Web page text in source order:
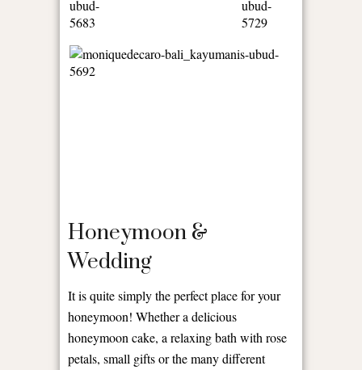
Honeymoon &
Wedding
It is quite simply the perfect place for your
honeymoon! Whether a delicious
honeymoon cake, a relaxing bath with rose
petals, small gifts or the many different